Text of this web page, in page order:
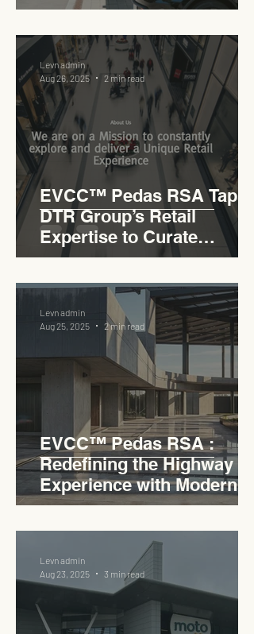
EVCC™ Pedas RSA Taps
DTR Group’s Retail
Expertise to Curate
Malaysia’s Expressway
Lifestyle Hub
Levn admin
Aug 26, 2025
2 min read
EVCC™ Pedas RSA :
Redefining the Highway
Experience with Modern
Industrial Charm
Levn admin
Aug 25, 2025
2 min read
Levn admin
Aug 23, 2025
3 min read